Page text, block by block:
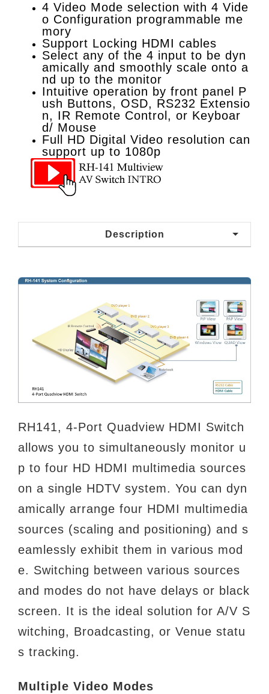
4 Video Mode selection with 4 Vide
o Configuration programmable me
mory
Support Locking HDMI cables
Select any of the 4 input to be dyn
amically and smoothly scale onto a
nd up to the monitor
Intuitive operation by front panel P
ush Buttons, OSD, RS232 Extensio
n, IR Remote Control, or Keyboar
d/ Mouse
Full HD Digital Video resolution can
support up to 1080p
Description
RH141, 4-Port Quadview HDMI Switch
allows you to simultaneously monitor u
p to four HD HDMI multimedia sources
on a single HDTV system. You can dyn
amically arrange four HDMI multimedia
sources (scaling and positioning) and s
eamlessly exhibit them in various mod
e. Switching between various sources
and modes do not have delays or black
screen. It is the ideal solution for A/V S
witching, Broadcasting, or Venue statu
s tracking.
Multiple Video Modes